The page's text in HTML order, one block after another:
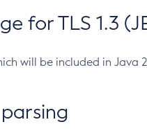
for TLS 1.3
will be included in Java